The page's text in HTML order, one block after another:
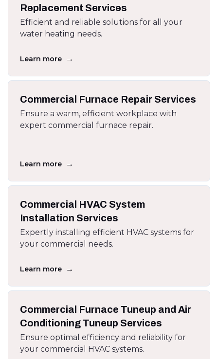
Replacement Services
Efficient and reliable solutions for all your
water heating needs.
Learn more →
Commercial Furnace Repair Services
Ensure a warm, efficient workplace with
expert commercial furnace repair.
Learn more →
Commercial HVAC System
Installation Services
Expertly installing efficient HVAC systems for
your commercial needs.
Learn more →
Commercial Furnace Tuneup and Air
Conditioning Tuneup Services
Ensure optimal efficiency and reliability for
your commercial HVAC systems.